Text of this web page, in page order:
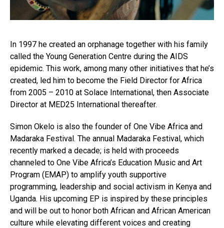
In 1997 he created an orphanage together with his family
called the Young Generation Centre during the AIDS
epidemic. This work, among many other initiatives that he’s
created, led him to become the Field Director for Africa
from 2005 – 2010 at Solace International, then Associate
Director at MED25 International thereafter.
Simon Okelo is also the founder of One Vibe Africa and
Madaraka Festival. The annual Madaraka Festival, which
recently marked a decade; is held with proceeds
channeled to One Vibe Africa’s Education Music and Art
Program (EMAP) to amplify youth supportive
programming, leadership and social activism in Kenya and
Uganda. His upcoming EP is inspired by these principles
and will be out to honor both African and African American
culture while elevating different voices and creating